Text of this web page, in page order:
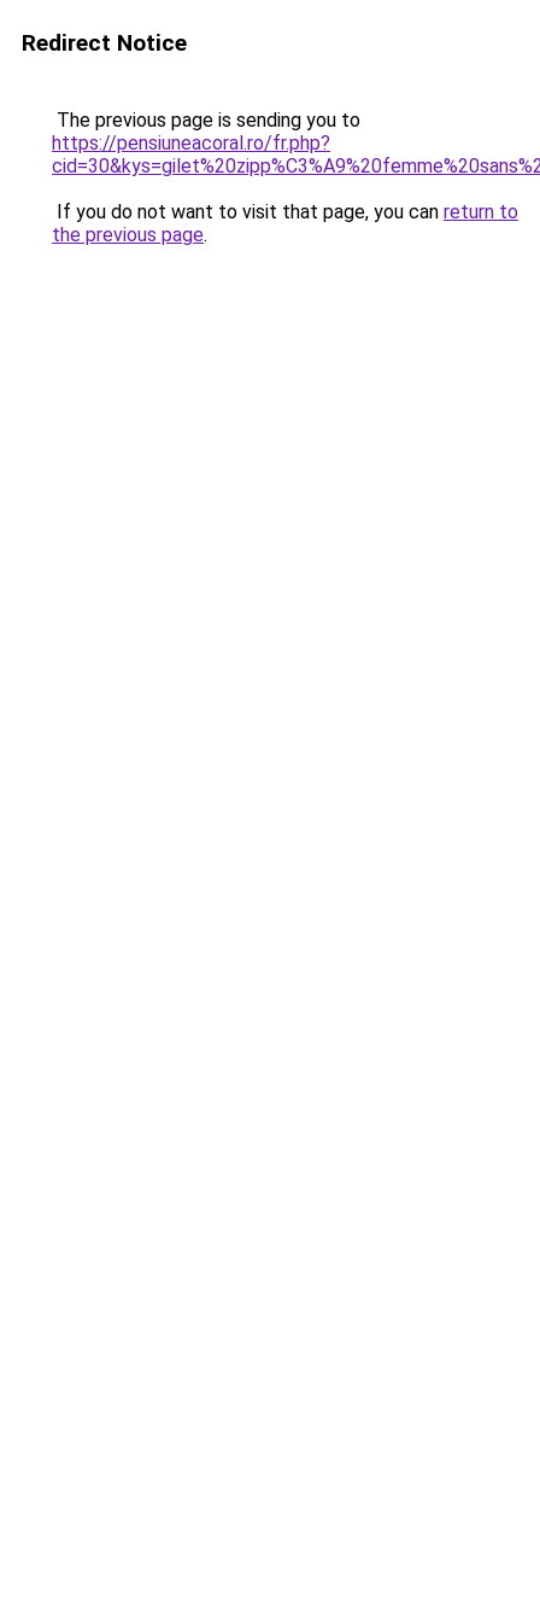
Redirect Notice
The previous page is sending you to
https://pensiuneacoral.ro/fr.php?
If you do not want to visit that page, you can return to
the previous page.